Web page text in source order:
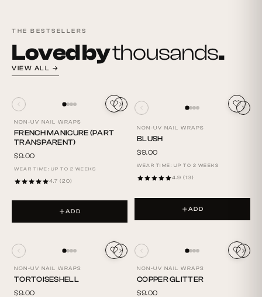
THE BESTSELLERS
Loved bythousands.
VIEW ALL →
ADD
NON-UV NAIL WRAPS
FRENCH MANICURE (PART
TRANSPARENT)
$9.00
WEAR TIME: UP TO 2 WEEKS
4.7 (20)
ADD
NON-UV NAIL WRAPS
BLUSH
$9.00
WEAR TIME: UP TO 2 WEEKS
4.9 (13)
NON-UV NAIL WRAPS
TORTOISESHELL
$9.00
NON-UV NAIL WRAPS
COPPER GLITTER
$9.00